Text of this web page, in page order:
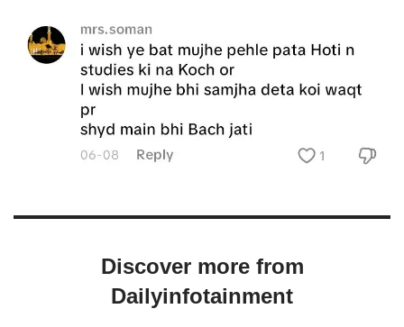
Discover more from
Dailyinfotainment